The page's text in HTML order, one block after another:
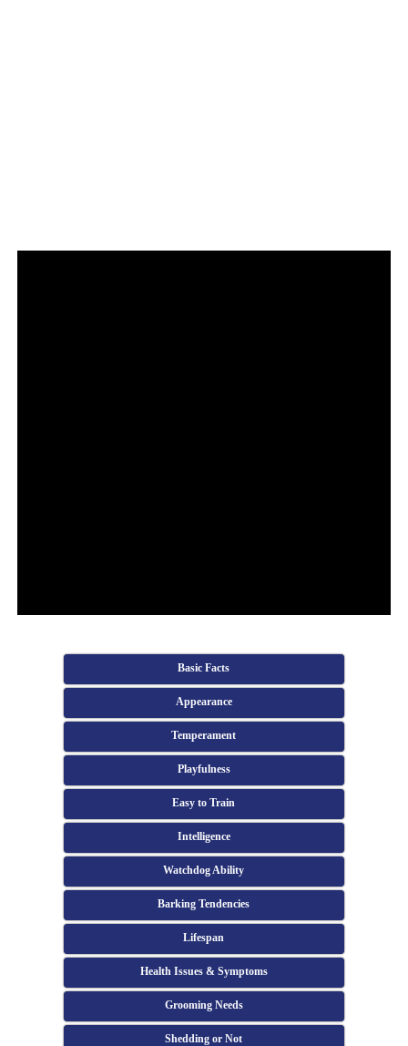
Basic Facts
Appearance
Temperament
Playfulness
Easy to Train
Intelligence
Watchdog Ability
Barking Tendencies
Lifespan
Health Issues & Symptoms
Grooming Needs
Shedding or Not